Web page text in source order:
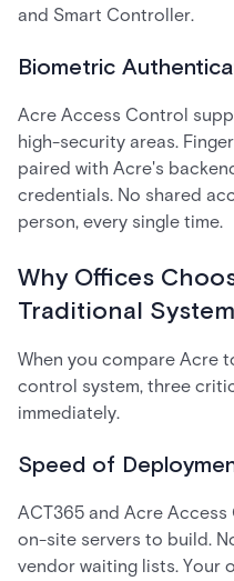
and Smart Controller.
Biometric
Acre Access Control
high-security areas.
paired with Acre's
credentials. No shared
person, every single time.
Why Offices
Traditional
When you compare Acre
control system, three
immediately.
Speed of
ACT365 and Acre
on-site servers to build.
vendor waiting lists. Your